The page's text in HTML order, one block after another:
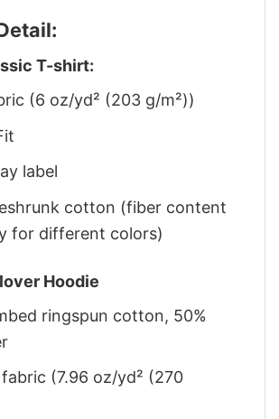
T-shirt:
(6 oz/yd² (203 g/m²))
label
cotton (fiber content
for different colors)
Hoodie
ringspun cotton, 50%
(7.96 oz/yd² (270